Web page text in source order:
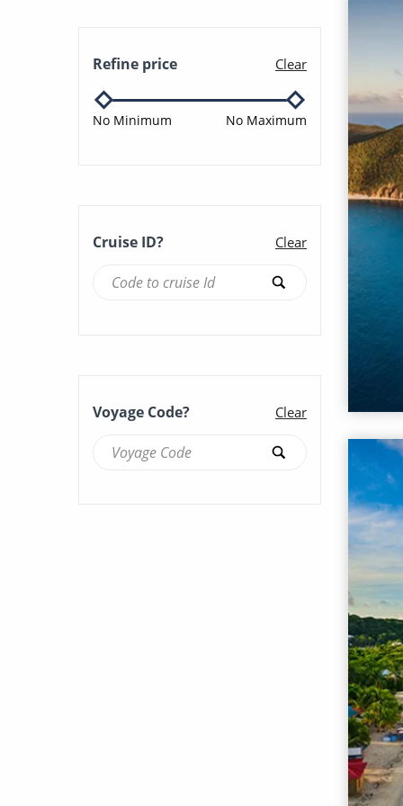
Azamara Pursuit (94)
Brilliance of the Seas (53)
Winter Cruises (25)
Refine price Clear
No Minimum No Maximum
Cruise ID? Clear
Voyage Code? Clear